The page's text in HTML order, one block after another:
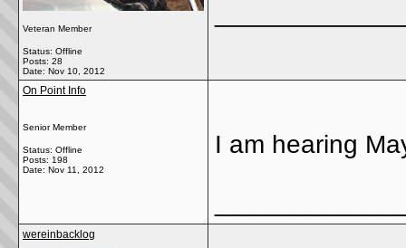
Veteran Member
Status: Offline
Posts: 28
Date: Nov 10, 2012
On Point Info
Senior Member
Status: Offline
Posts: 198
Date: Nov 11, 2012
I am hearing
wereinbacklog